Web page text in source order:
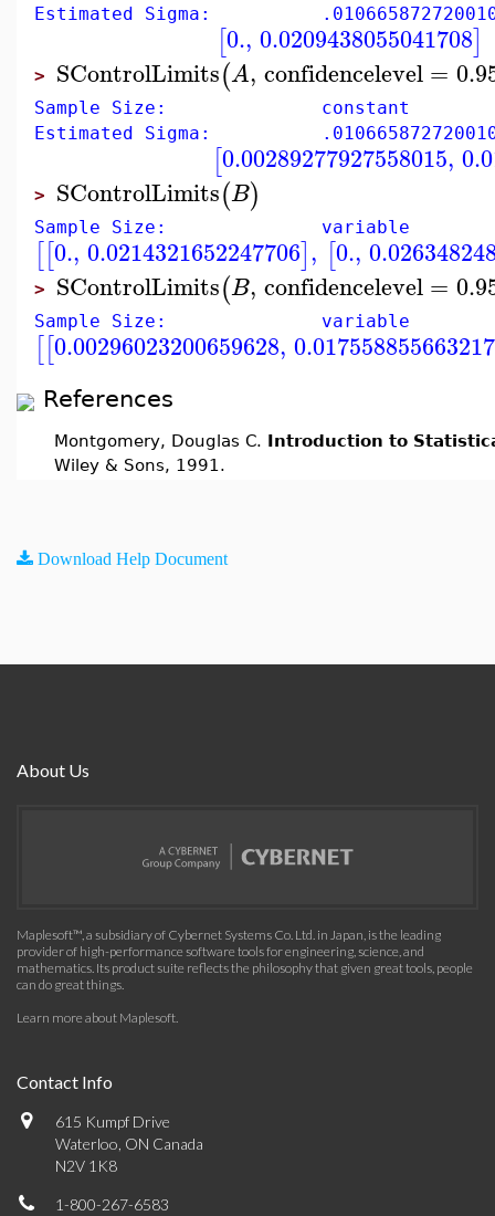
Estimated Sigma:
[0., 0.0209438055041708]
> SControlLimits(A, confidencelevel=
Sample Size: constant
Estimated Sigma:
[0.00289277927558015,
> SControlLimits(B)
Sample Size: variable
[[0., 0.0214321652247706], [0.,
> SControlLimits(B, confidencelevel=
Sample Size: variable
[[0.00296023200659628,
References
Montgomery, Douglas C. Introduction to
Wiley & Sons, 1991.
Download Help Document
About Us
Maplesoft™, a subsidiary of Cybernet Systems Co. Ltd. in Japan, is the leading
provider of high-performance software tools for engineering, science, and
mathematics. Its product suite reflects the philosophy that given great tools, people
can do great things.
Learn more about Maplesoft.
Contact Info
615 Kumpf Drive
Waterloo, ON Canada
N2V 1K8
1-800-267-6583